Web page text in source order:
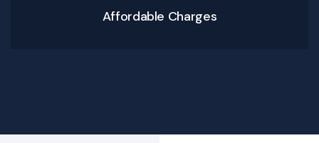
Affordable Charges